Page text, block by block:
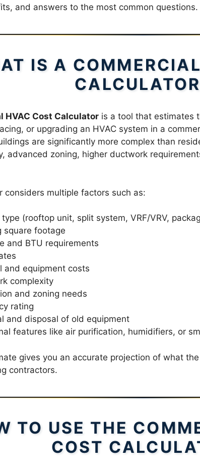
and answers to the most common questions.
IS A
HVAC Cost Calculatoris a tool that estimates
or upgrading an HVAC system in a
are significantly more complex than
advanced zoning, higher ductwork
considers multiple factors such as:
type (rooftop unit, split system, VRF/VRV,
square footage
and BTU requirements
and equipment costs
complexity
and zoning needs
rating
and disposal of old equipment
features like air purification, humidifiers, or
gives you an accurate projection of what
contractors.
TO USE THE
COST